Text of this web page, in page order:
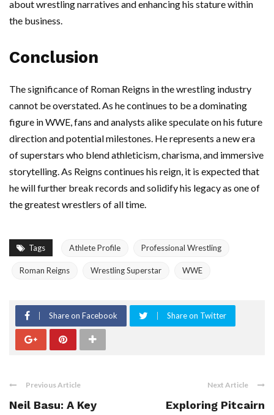
about wrestling narratives and enhancing his stature within
the business.
Conclusion
The significance of Roman Reigns in the wrestling industry
cannot be overstated. As he continues to be a dominating
figure in WWE, fans and analysts alike speculate on his future
direction and potential milestones. He represents a new era
of superstars who blend athleticism, charisma, and immersive
storytelling. As Reigns continues his reign, it is expected that
he will further break records and solidify his legacy as one of
the greatest wrestlers of all time.
Tags Athlete Profile Professional Wrestling
Roman Reigns Wrestling Superstar WWE
Share on Facebook Share on Twitter
Previous Article
Neil Basu: A Key
Next Article
Exploring Pitcairn